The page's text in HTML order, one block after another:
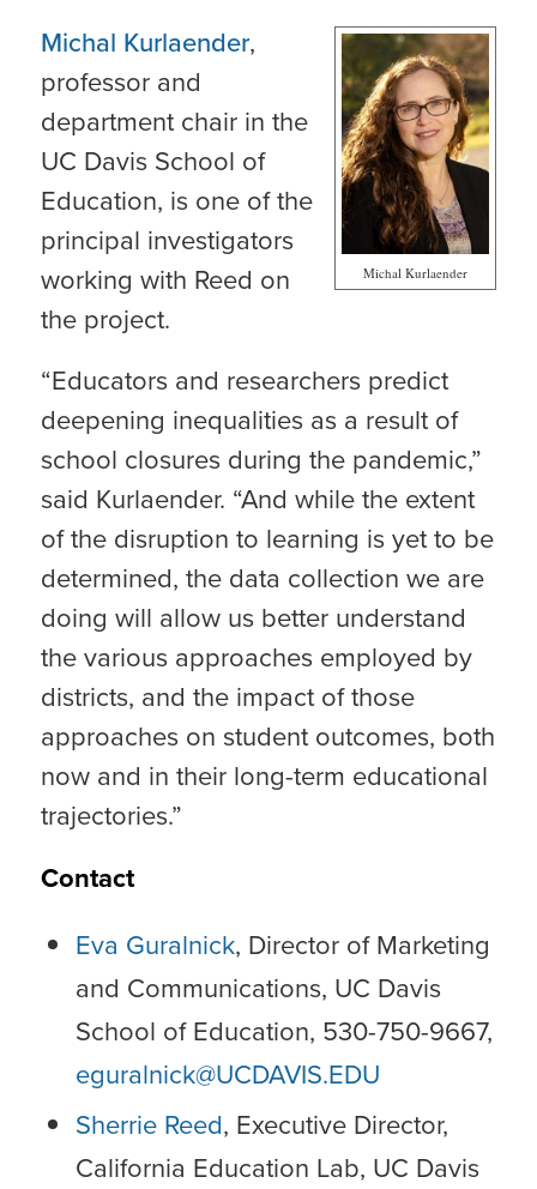
Michal Kurlaender
Michal Kurlaender,
professor and
department chair in the
UC Davis School of
Education, is one of the
principal investigators
working with Reed on
the project.
“Educators and researchers predict
deepening inequalities as a result of
school closures during the pandemic,”
said Kurlaender. “And while the extent
of the disruption to learning is yet to be
determined, the data collection we are
doing will allow us better understand
the various approaches employed by
districts, and the impact of those
approaches on student outcomes, both
now and in their long-term educational
trajectories.”
Contact
Eva Guralnick, Director of Marketing
and Communications, UC Davis
School of Education, 530-750-9667,
eguralnick@UCDAVIS.EDU
Sherrie Reed, Executive Director,
California Education Lab, UC Davis